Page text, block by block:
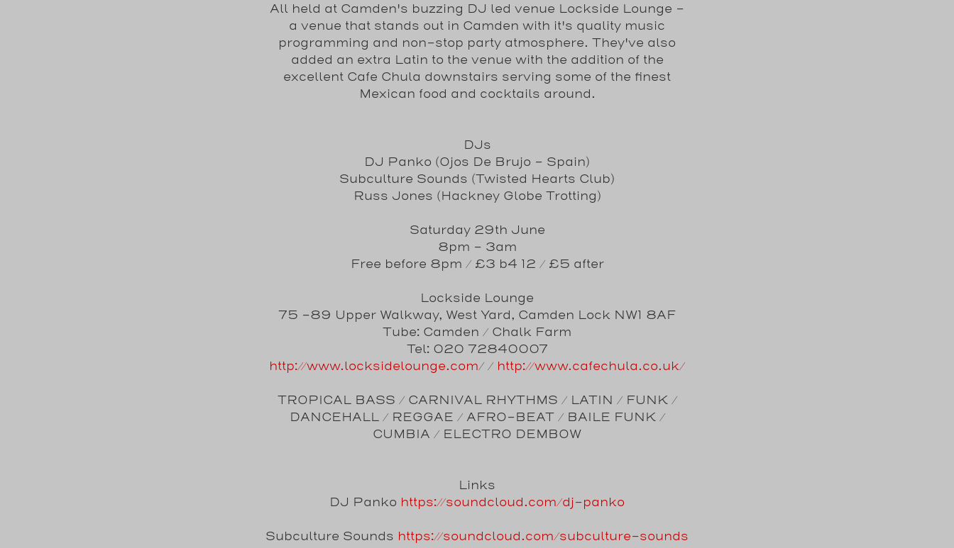
All held at Camden's buzzing DJ led venue Lockside Lounge -
a venue that stands out in Camden with it's quality music
programming and non-stop party atmosphere. They've also
added an extra Latin to the venue with the addition of the
excellent Cafe Chula downstairs serving some of the finest
Mexican food and cocktails around.
DJs
DJ Panko (Ojos De Brujo - Spain)
Subculture Sounds (Twisted Hearts Club)
Russ Jones (Hackney Globe Trotting)
Saturday 29th June
8pm - 3am
Free before 8pm / £3 b4 12 / £5 after
Lockside Lounge
75 -89 Upper Walkway, West Yard, Camden Lock NW1 8AF
Tube: Camden / Chalk Farm
Tel: 020 72840007
http://www.locksidelounge.com/ / http://www.cafechula.co.uk/
TROPICAL BASS / CARNIVAL RHYTHMS / LATIN / FUNK /
DANCEHALL / REGGAE / AFRO-BEAT / BAILE FUNK /
CUMBIA / ELECTRO DEMBOW
Links
DJ Panko https://soundcloud.com/dj-panko
Subculture Sounds https://soundcloud.com/subculture-sounds